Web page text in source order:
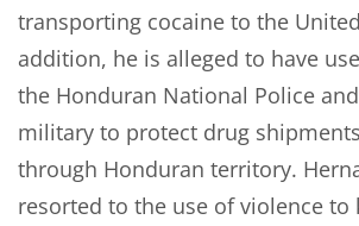
transporting cocaine to the
addition, he is alleged to have
the Honduran National Police
military to protect drug
through Honduran territory.
resorted to the use of violence to